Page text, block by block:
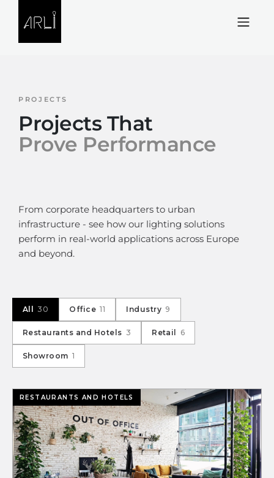
PROJECTS
Projects That
Prove Performance
From corporate headquarters to urban
infrastructure - see how our lighting solutions
perform in real-world applications across Europe
and beyond.
All 30 Office 11 Industry 9
Restaurants and Hotels 3 Retail 6
Showroom 1
RESTAURANTS AND HOTELS